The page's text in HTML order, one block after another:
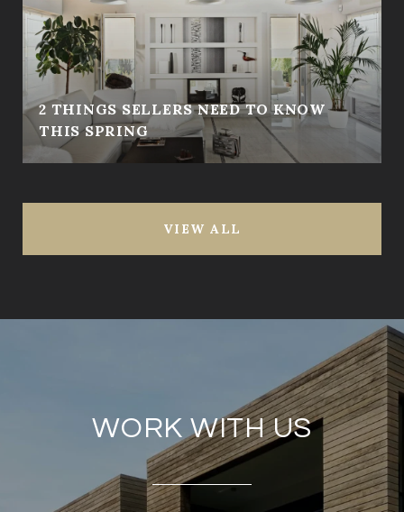
2 THINGS SELLERS NEED TO KNOW
THIS SPRING
VIEW ALL
WORK WITH US